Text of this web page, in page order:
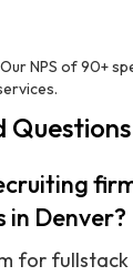
NPS of 90+
Questions
in Denver?
for fullstack